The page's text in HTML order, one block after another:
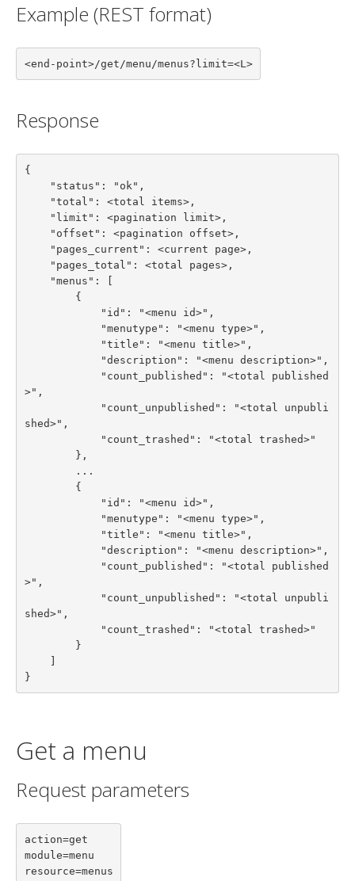
Example (REST format)
<end-point>/get/menu/menus?limit=<L>
Response
{
>",
shed>",
>",
shed>",
}
Get a menu
Request parameters
action=get
module=menu
resource=menus